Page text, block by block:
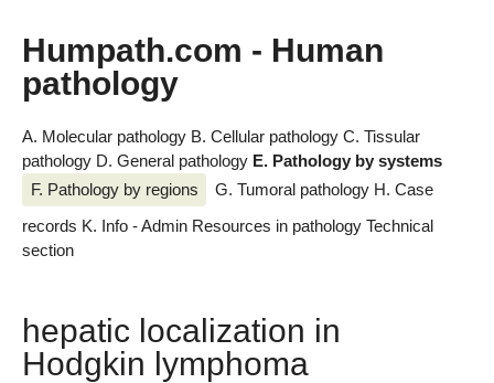
Humpath.com - Human
pathology
A. Molecular pathology B. Cellular pathology C. Tissular
pathology D. General pathology E. Pathology by systems
F. Pathology by regions
G. Tumoral pathology H. Case
records K. Info - Admin Resources in pathology Technical
section
hepatic localization in
Hodgkin lymphoma